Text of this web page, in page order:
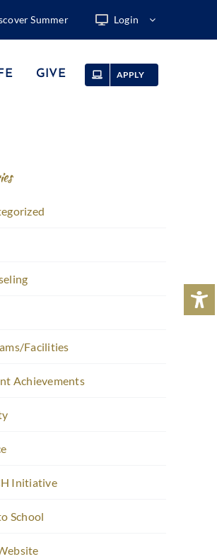
Summer Login
GIVE APPLY
Facilities
Achievements
Initiative
School